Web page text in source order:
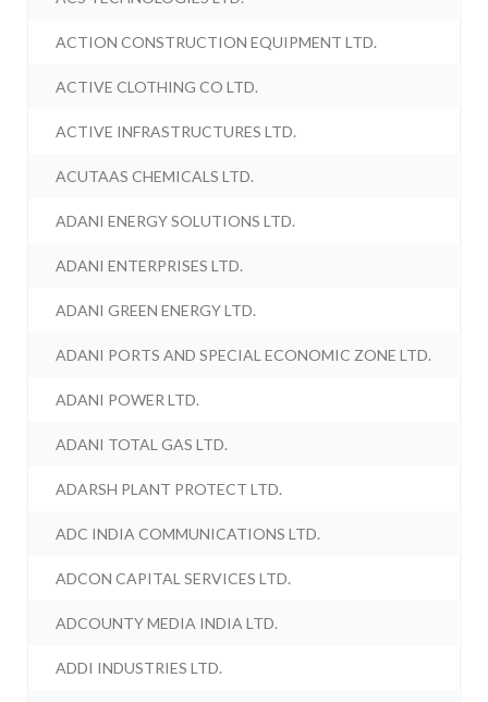
ACTION CONSTRUCTION EQUIPMENT LTD.
ACTIVE CLOTHING CO LTD.
ACTIVE INFRASTRUCTURES LTD.
ACUTAAS CHEMICALS LTD.
ADANI ENERGY SOLUTIONS LTD.
ADANI ENTERPRISES LTD.
ADANI GREEN ENERGY LTD.
ADANI PORTS AND SPECIAL ECONOMIC ZONE LTD.
ADANI POWER LTD.
ADANI TOTAL GAS LTD.
ADARSH PLANT PROTECT LTD.
ADC INDIA COMMUNICATIONS LTD.
ADCON CAPITAL SERVICES LTD.
ADCOUNTY MEDIA INDIA LTD.
ADDI INDUSTRIES LTD.